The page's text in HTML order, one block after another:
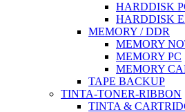
HARDDISK
HARDDISK
MEMORY / DDR
MEMORY
MEMORY PC
MEMORY
TAPE BACKUP
TINTA-TONER-RIBBON
TINTA &